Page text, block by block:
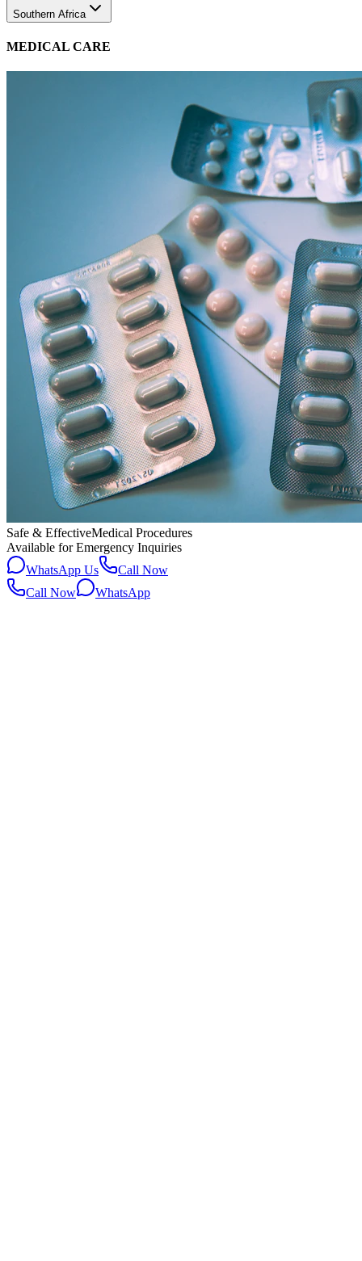
MEDICAL CARE
Safe & EffectiveMedical Procedures
Available for Emergency Inquiries
WhatsApp Us
Call Now
Call Now
WhatsApp